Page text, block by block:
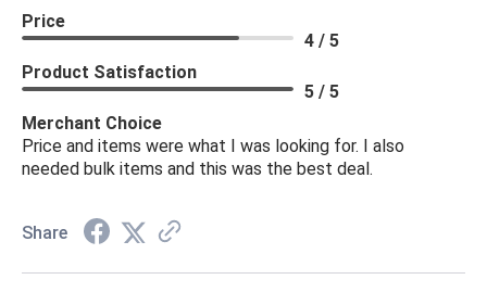
Price
4 / 5
Product Satisfaction
5 / 5
Merchant Choice
Price and items were what I was looking for. I also
needed bulk items and this was the best deal.
Share